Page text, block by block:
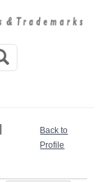
Back to
Profile